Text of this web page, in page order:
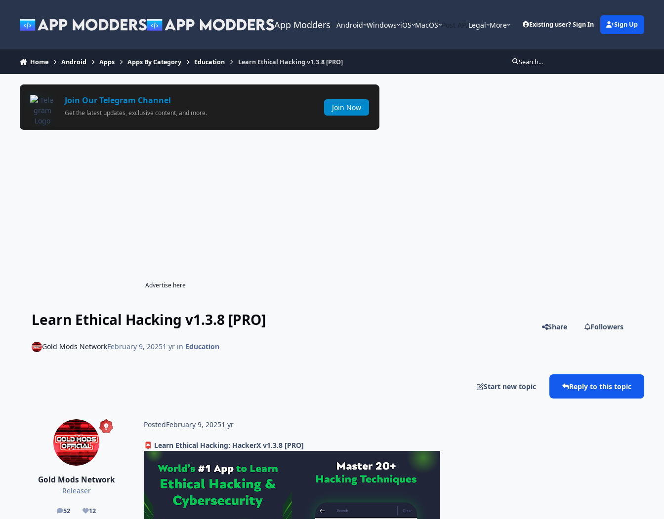
App Modders Android Windows iOS MacOS Post APILegal More Existing user? Sign In Sign Up
Home Android Apps Apps By Category Education Learn Ethical Hacking v1.3.8 [PRO] Search...
Join Our Telegram Channel
Get the latest updates, exclusive content, and more.
Join Now
Advertise here
Learn Ethical Hacking v1.3.8 [PRO] Share Followers
Gold Mods NetworkFebruary 9, 20251 yrin Education
Start new topic Reply to this topic
Gold Mods Network
Releaser
52
posts 12
Reputation
PostedFebruary 9, 20251 yr
📮 Learn Ethical Hacking: HackerX v1.3.8 [PRO]